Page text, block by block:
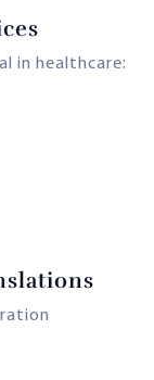
in healthcare: